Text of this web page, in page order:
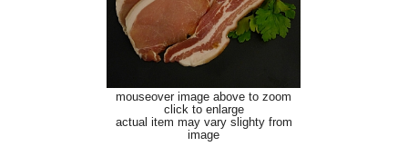
mouseover image above to zoom
click to enlarge
actual item may vary slighty from
image